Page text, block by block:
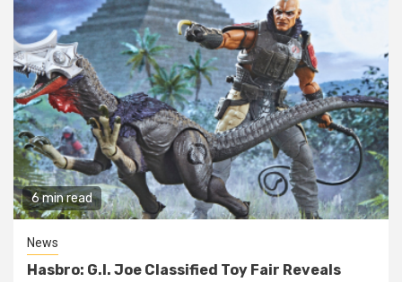
6 min read
News
Hasbro: G.I. Joe Classified Toy Fair Reveals